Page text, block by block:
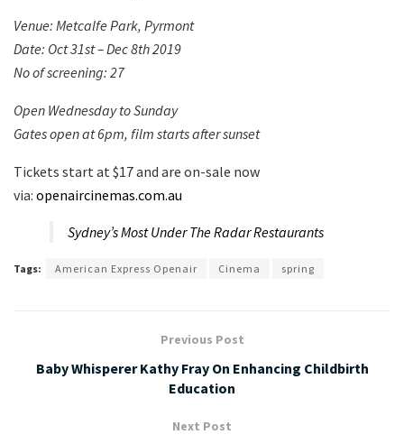
Venue: Metcalfe Park, Pyrmont
Date: Oct 31st– Dec 8th2019
No of screening: 27
Open Wednesday to Sunday
Gates open at 6pm, film starts after sunset
Tickets start at $17 and are on-sale now
via: openaircinemas.com.au
Sydney’s Most Under The Radar Restaurants
Tags: American Express Openair Cinema spring
Previous Post
Baby Whisperer Kathy Fray On Enhancing Childbirth
Education
Next Post